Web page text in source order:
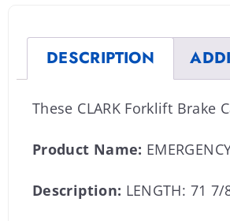
DESCRIPTION
These CLARK Forklift
Product Name:
Description: LENGTH: 71 7/